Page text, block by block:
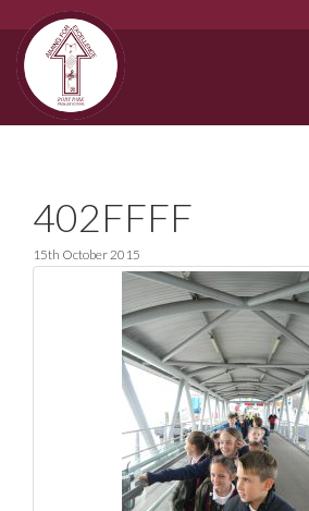
402FFFF
15th October 2015